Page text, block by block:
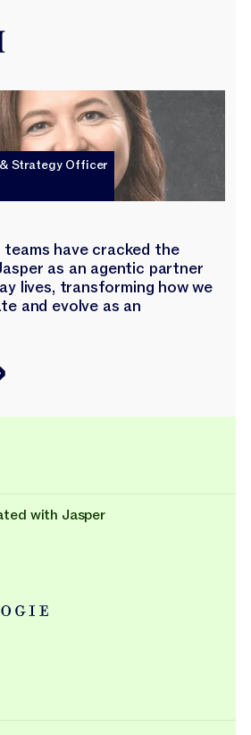
Strategy Officer
have cracked the
as an agentic partner
lives, transforming how we
and evolve as an
with Jasper